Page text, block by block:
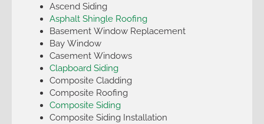
Ascend Siding
Asphalt Shingle Roofing
Basement Window Replacement
Bay Window
Casement Windows
Clapboard Siding
Composite Cladding
Composite Roofing
Composite Siding
Composite Siding Installation